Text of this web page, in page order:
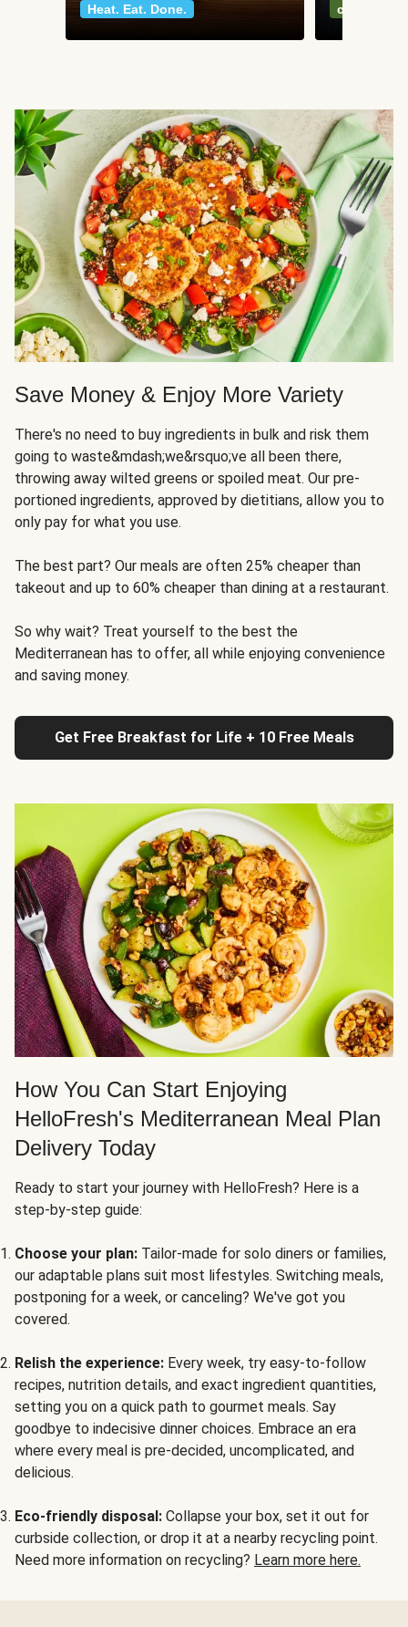
Heat. Eat. Done.
classics
Save Money & Enjoy More Variety
There's no need to buy ingredients in bulk and risk them
going to waste&mdash;we&rsquo;ve all been there,
throwing away wilted greens or spoiled meat. Our pre-
portioned ingredients, approved by dietitians, allow you to
only pay for what you use.
The best part? Our meals are often 25% cheaper than
takeout and up to 60% cheaper than dining at a restaurant.
So why wait? Treat yourself to the best the
Mediterranean has to offer, all while enjoying convenience
and saving money.
Get Free Breakfast for Life + 10 Free Meals
How You Can Start Enjoying
HelloFresh's Mediterranean Meal Plan
Delivery Today
Ready to start your journey with HelloFresh? Here is a
step-by-step guide:
Choose your plan: Tailor-made for solo diners or families,
our adaptable plans suit most lifestyles. Switching meals,
postponing for a week, or canceling? We've got you
covered.
Relish the experience: Every week, try easy-to-follow
recipes, nutrition details, and exact ingredient quantities,
setting you on a quick path to gourmet meals. Say
goodbye to indecisive dinner choices. Embrace an era
where every meal is pre-decided, uncomplicated, and
delicious.
Eco-friendly disposal: Collapse your box, set it out for
curbside collection, or drop it at a nearby recycling point.
Need more information on recycling? Learn more here.